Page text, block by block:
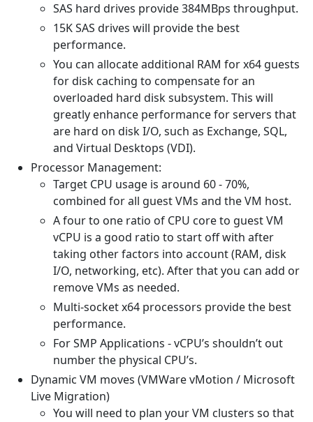
SAS hard drives provide 384MBps throughput.
15K SAS drives will provide the best
performance.
You can allocate additional RAM for x64 guests
for disk caching to compensate for an
overloaded hard disk subsystem. This will
greatly enhance performance for servers that
are hard on disk I/O, such as Exchange, SQL,
and Virtual Desktops (VDI).
Processor Management:
Target CPU usage is around 60 - 70%,
combined for all guest VMs and the VM host.
A four to one ratio of CPU core to guest VM
vCPU is a good ratio to start off with after
taking other factors into account (RAM, disk
I/O, networking, etc). After that you can add or
remove VMs as needed.
Multi-socket x64 processors provide the best
performance.
For SMP Applications - vCPU’s shouldn’t out
number the physical CPU’s.
Dynamic VM moves (VMWare vMotion / Microsoft
Live Migration)
You will need to plan your VM clusters so that